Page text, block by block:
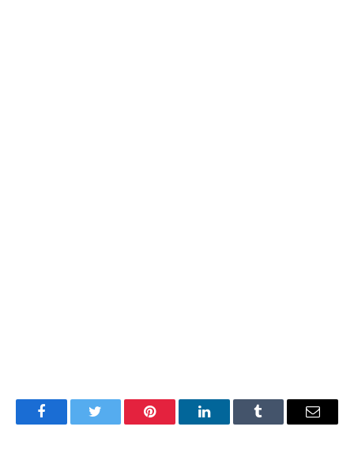
FacebookTwitter Pinterest LinkedInTumblr Email